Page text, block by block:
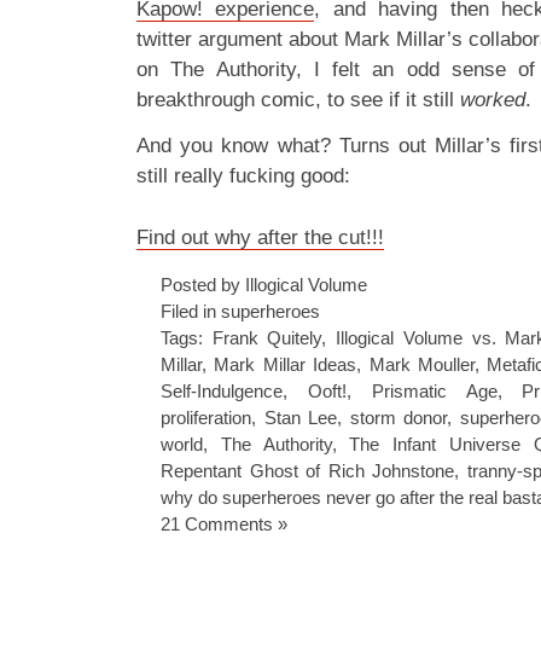
Kapow! experience, and having then
twitter argument about Mark Millar’s
on The Authority, I felt an odd sense of
breakthrough comic, to see if it still worked.
And you know what? Turns out Millar’s
still really fucking good:
Find out why after the cut!!!
Posted by Illogical Volume
Filed in superheroes
Tags: Frank Quitely, Illogical Volume vs.
Millar, Mark Millar Ideas, Mark Mouller,
Self-Indulgence, Ooft!, Prismatic Age,
proliferation, Stan Lee, storm donor,
world, The Authority,The Infant Universe
Repentant Ghost of Rich Johnstone, tranny-
why do superheroes never go after the real
21 Comments »